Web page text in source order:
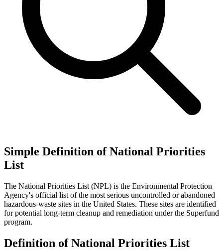
Simple Definition of National Priorities
List
The National Priorities List (NPL) is the Environmental Protection
Agency's official list of the most serious uncontrolled or abandoned
hazardous-waste sites in the United States. These sites are identified
for potential long-term cleanup and remediation under the Superfund
program.
Definition of National Priorities List